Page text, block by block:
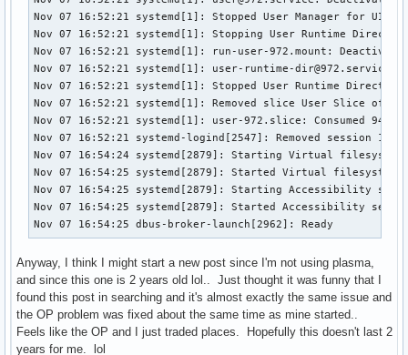
Nov 07 16:52:21 systemd[1]: Stopped User Manager for UID
Nov 07 16:52:21 systemd[1]: Stopping User Runtime
Nov 07 16:52:21 systemd[1]: run-user-972.mount:
Nov 07 16:52:21 systemd[1]: user-runtime-
Nov 07 16:52:21 systemd[1]: Stopped User Runtime
Nov 07 16:52:21 systemd[1]: Removed slice User Slice of
Nov 07 16:52:21 systemd[1]: user-972.slice: Consumed 940ms
Nov 07 16:52:21 systemd-logind[2547]: Removed session 1.
Nov 07 16:54:24 systemd[2879]: Starting Virtual
Nov 07 16:54:25 systemd[2879]: Started Virtual filesystem
Nov 07 16:54:25 systemd[2879]: Starting Accessibility
Nov 07 16:54:25 systemd[2879]: Started Accessibility
Nov 07 16:54:25 dbus-broker-launch[2962]: Ready
Anyway, I think I might start a new post since I'm not using plasma,
and since this one is 2 years old lol.. Just thought it was funny that I
found this post in searching and it's almost exactly the same issue and
the OP problem was fixed about the same time as mine started..
Feels like the OP and I just traded places. Hopefully this doesn't last 2
years for me. lol